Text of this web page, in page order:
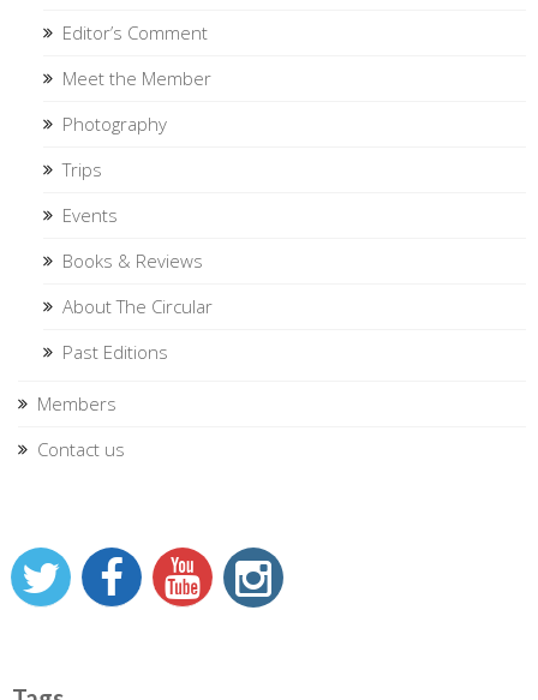
Editor’s Comment
Meet the Member
Photography
Trips
Events
Books & Reviews
About The Circular
Past Editions
Members
Contact us